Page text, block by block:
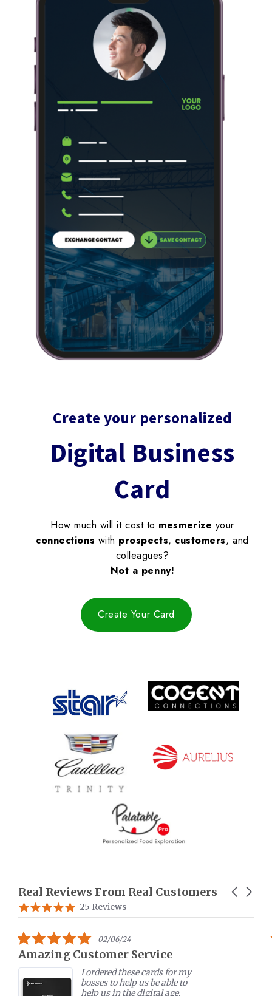
BlockCreate your personalized
Digital Business
Card
How much will it cost to mesmerize your
connections with prospects, customers, and
colleagues?
Not a penny!
Create Your Card
Real Reviews From Real Customers
Reviews
carousel
Carousel
5.0
star
25 Reviews
5.0
star
rating
07/11/22
MTAP table stand
MTAP table stand helped me
to promote my business in
various expos. The device is